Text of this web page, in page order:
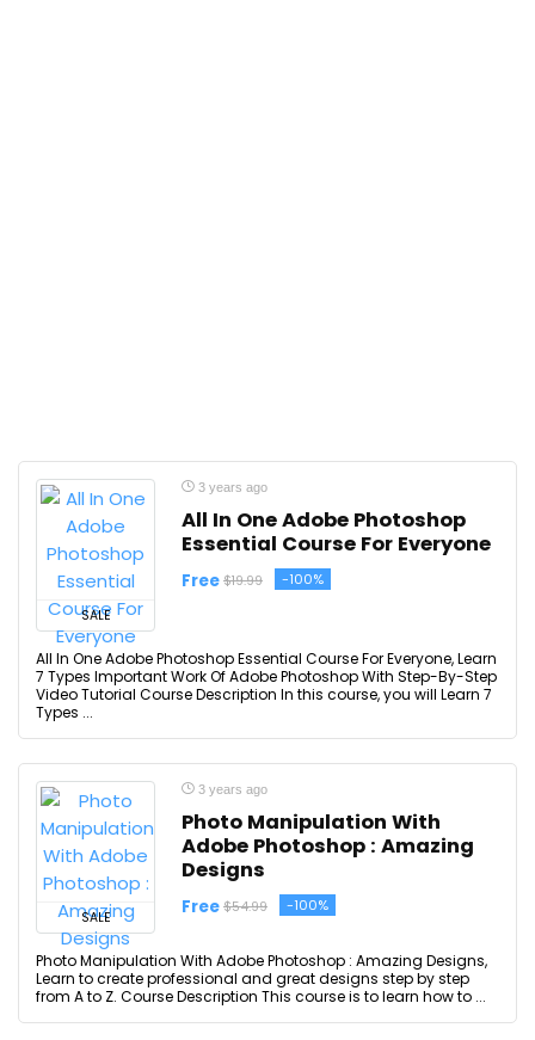
SALE
3 years ago
All In One Adobe Photoshop
Essential Course For Everyone
Free $19.99 -100%
All In One Adobe Photoshop Essential Course For Everyone, Learn
7 Types Important Work Of Adobe Photoshop With Step-By-Step
Video Tutorial Course Description In this course, you will Learn 7
Types ...
SALE
3 years ago
Photo Manipulation With
Adobe Photoshop : Amazing
Designs
Free $54.99 -100%
Photo Manipulation With Adobe Photoshop : Amazing Designs,
Learn to create professional and great designs step by step
from A to Z. Course Description This course is to learn how to ...